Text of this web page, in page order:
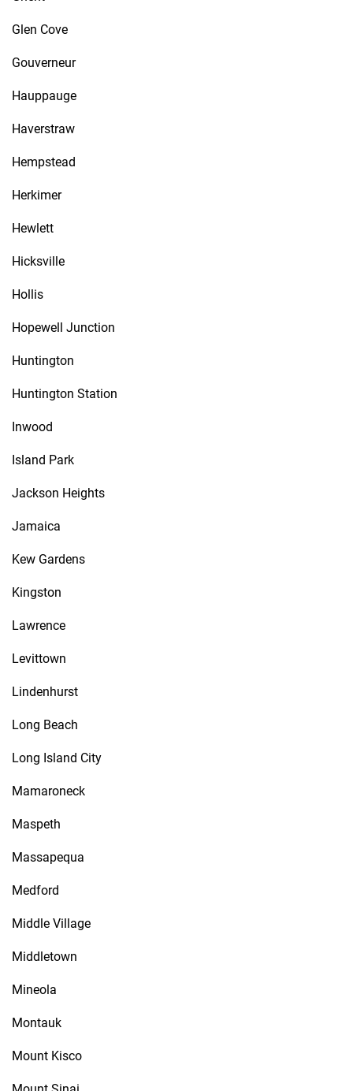
Glen Cove
Gouverneur
Hauppauge
Haverstraw
Hempstead
Herkimer
Hewlett
Hicksville
Hollis
Hopewell Junction
Huntington
Huntington Station
Inwood
Island Park
Jackson Heights
Jamaica
Kew Gardens
Kingston
Lawrence
Levittown
Lindenhurst
Long Beach
Long Island City
Mamaroneck
Maspeth
Massapequa
Medford
Middle Village
Middletown
Mineola
Montauk
Mount Kisco